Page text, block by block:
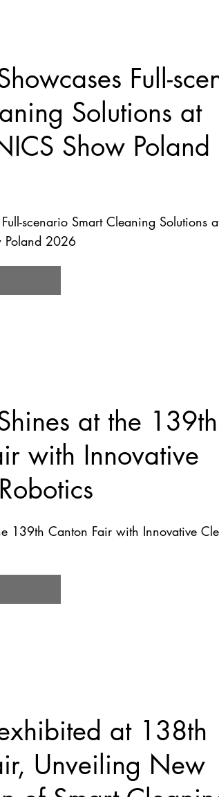
Full-
Solutions at
Show Poland
scenario Smart Cleaning Solutions
Poland 2026
at the 139th
with Innovative
139th Canton Fair with Innovative
at 138th
Unveiling New